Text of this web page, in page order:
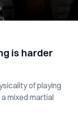
is harder
of playing
mixed martial